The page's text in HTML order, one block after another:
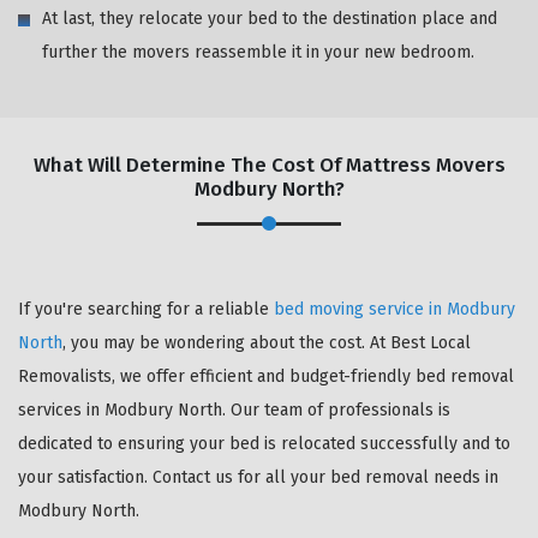
At last, they relocate your bed to the destination place and
further the movers reassemble it in your new bedroom.
What Will Determine The Cost Of Mattress Movers
Modbury North?
If you're searching for a reliable bed moving service in Modbury
North, you may be wondering about the cost. At Best Local
Removalists, we offer efficient and budget-friendly bed removal
services in Modbury North. Our team of professionals is
dedicated to ensuring your bed is relocated successfully and to
your satisfaction. Contact us for all your bed removal needs in
Modbury North.